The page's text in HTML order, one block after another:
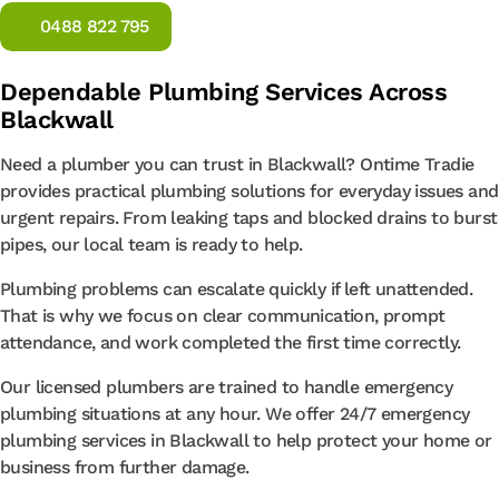
0488 822 795
Dependable Plumbing Services Across
Blackwall
Need a plumber you can trust in Blackwall? Ontime Tradie
provides practical plumbing solutions for everyday issues and
urgent repairs. From leaking taps and blocked drains to burst
pipes, our local team is ready to help.
Plumbing problems can escalate quickly if left unattended.
That is why we focus on clear communication, prompt
attendance, and work completed the first time correctly.
Our licensed plumbers are trained to handle emergency
plumbing situations at any hour. We offer 24/7 emergency
plumbing services in Blackwall to help protect your home or
business from further damage.